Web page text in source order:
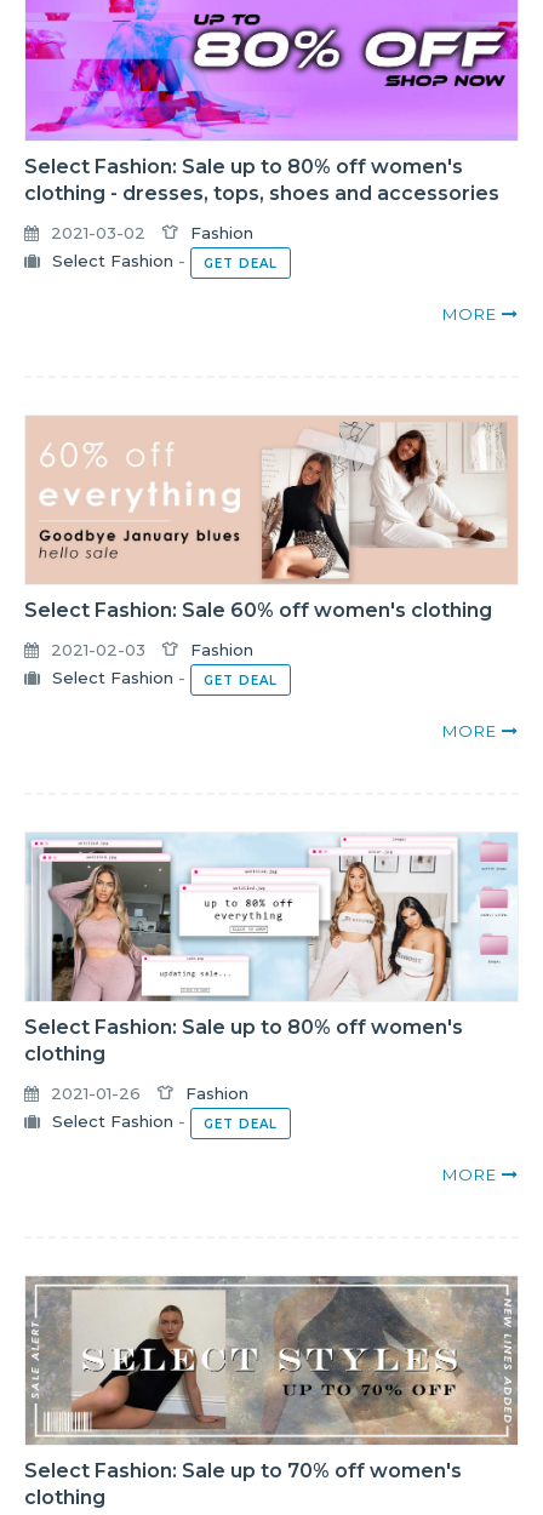
Select Fashion: Sale up to 80% off women's
clothing - dresses, tops, shoes and accessories
2021-03-02
Fashion
Select Fashion - GET DEAL
MORE
Select Fashion: Sale 60% off women's clothing
2021-02-03
Fashion
Select Fashion - GET DEAL
MORE
Select Fashion: Sale up to 80% off women's
clothing
2021-01-26
Fashion
Select Fashion - GET DEAL
MORE
Select Fashion: Sale up to 70% off women's
clothing